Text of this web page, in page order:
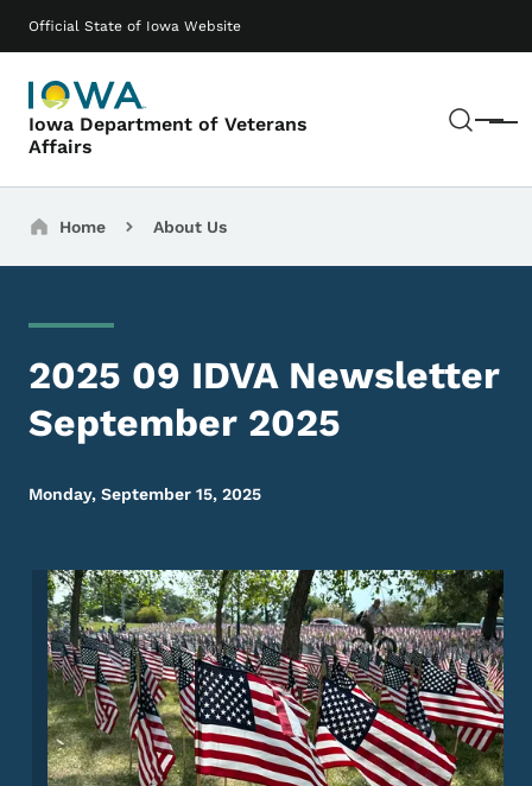
Official State of Iowa Website
Iowa Department of Veterans
Affairs
Menu
Main navigation
Breadcrumbs
Home About Us
2025 09 IDVA Newsletter
September 2025
Monday, September 15, 2025
Image